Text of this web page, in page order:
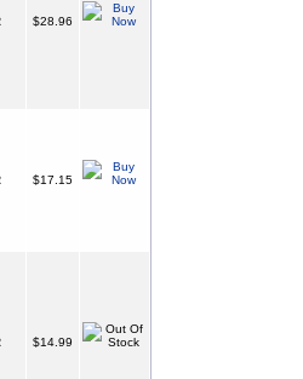
$28.96
$17.15
$14.99